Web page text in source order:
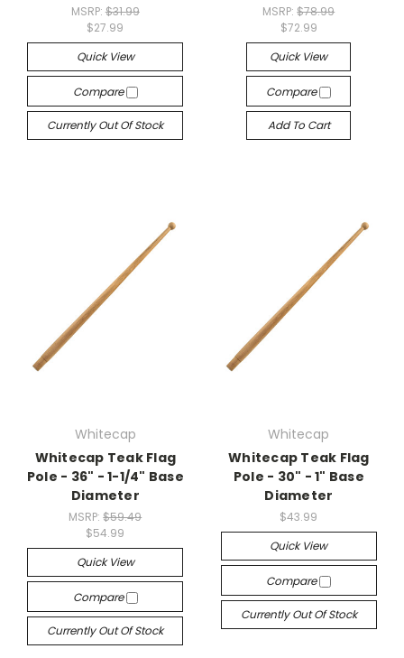
MSRP: $31.99
$27.99
Quick View
Compare
Currently Out Of Stock
MSRP:$78.99
$72.99
Quick View
Compare
Add To Cart
Whitecap
Whitecap Teak Flag
Pole - 36" - 1-1/4" Base
Diameter
MSRP:$59.49
$54.99
Quick View
Compare
Currently Out Of Stock
Whitecap
Whitecap Teak Flag
Pole - 30" - 1" Base
Diameter
$43.99
Quick View
Compare
Currently Out Of Stock